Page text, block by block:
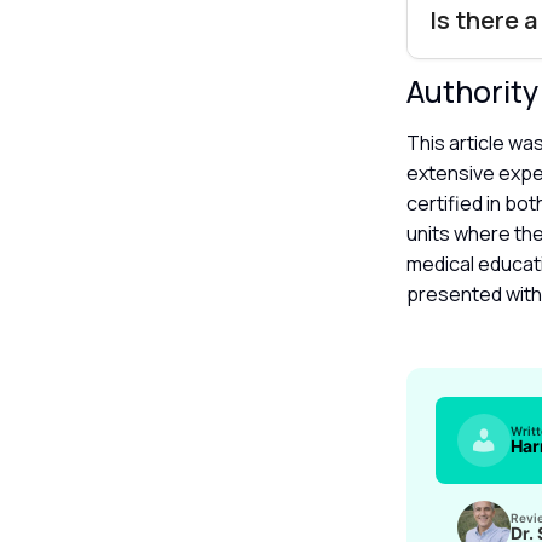
Is there
This article
extensive
certified in
units where
medical
presented
Dr.